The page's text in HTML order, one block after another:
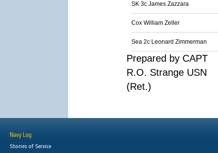
SK 3c James Zazzara
Cox William Zeller
Sea 2c Leonard Zimmerman
Prepared by CAPT
R.O. Strange USN
(Ret.)
Navy Log
Stories of Service